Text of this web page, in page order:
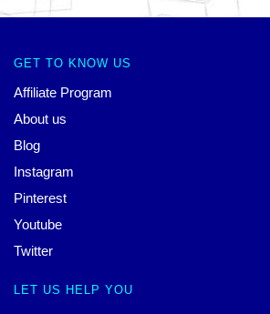
GET TO KNOW US
Affiliate Program
About us
Blog
Instagram
Pinterest
Youtube
Twitter
LET US HELP YOU